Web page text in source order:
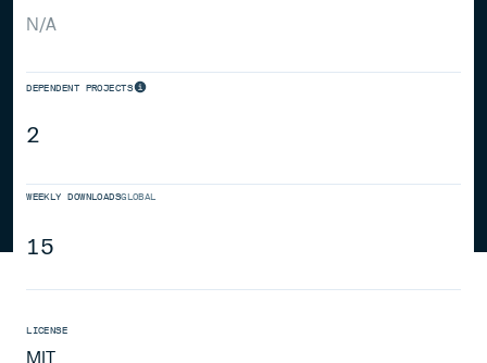
N/A
DEPENDENT PROJECTS
2
WEEKLY DOWNLOADSGLOBAL
15
LICENSE
MIT